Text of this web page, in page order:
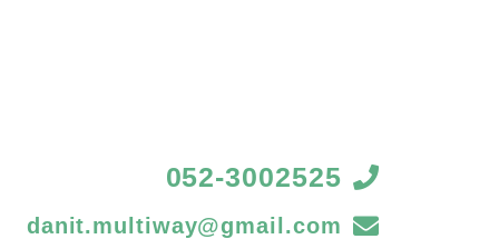
052-3002525
danit.multiway@gmail.com